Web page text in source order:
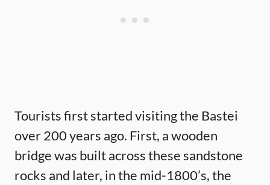
Tourists first started visiting the Bastei
over 200 years ago. First, a wooden
bridge was built across these sandstone
rocks and later, in the mid-1800’s, the